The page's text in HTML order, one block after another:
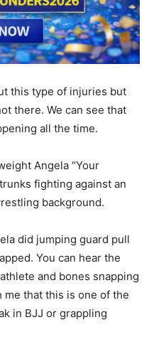
this type of injuries but
there. We can see that
all the time.
Angela “Your
fighting against an
background.
did jumping guard pull
You can hear the
and bones snapping
that this is one of the
in BJJ or grappling